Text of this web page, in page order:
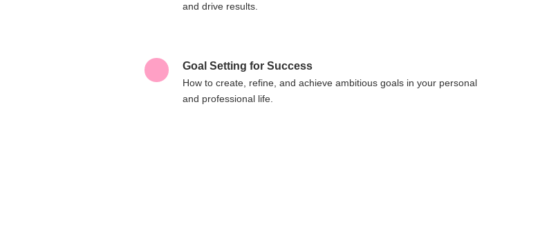
and drive results.
Goal Setting for Success
How to create, refine, and achieve ambitious goals in your personal
and professional life.